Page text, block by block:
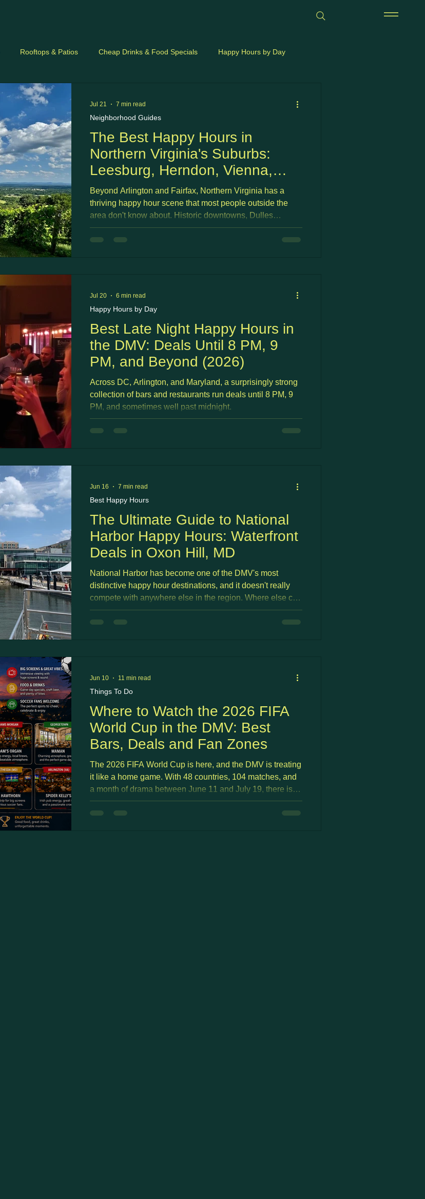
Rooftops & Patios Cheap Drinks & Food Specials Happy Hours by Day
The Best Happy Hours in
Northern Virginia's Suburbs:
Leesburg, Herndon, Vienna,
Sterling, Reston &
Fredericksburg (2026)
Beyond Arlington and Fairfax, Northern Virginia has a
thriving happy hour scene that most people outside the
area don't know about. Historic downtowns, Dulles
corridor office parks, craft brewery strips, and walkable
town centers scattered across Loudoun and outer Fairfax
Neighborhood Guides
Jul 21 7 min read
Best Late Night Happy Hours in
the DMV: Deals Until 8 PM, 9
PM, and Beyond (2026)
Across DC, Arlington, and Maryland, a surprisingly strong
collection of bars and restaurants run deals until 8 PM, 9
PM, and sometimes well past midnight.
Happy Hours by Day
Jul 20 6 min read
The Ultimate Guide to National
Harbor Happy Hours: Waterfront
Deals in Oxon Hill, MD
National Harbor has become one of the DMV's most
distinctive happy hour destinations, and it doesn't really
compete with anywhere else in the region. Where else can
you sip a cocktail on a Potomac-facing patio, watch the
Capital Wheel light up at sunset, walk into a casino for a
Best Happy Hours
Jun 16 7 min read
Where to Watch the 2026 FIFA
World Cup in the DMV: Best
Bars, Deals and Fan Zones
The 2026 FIFA World Cup is here, and the DMV is treating
it like a home game. With 48 countries, 104 matches, and
a month of drama between June 11 and July 19, there is
no shortage of places across DC, Arlington, and
Montgomery County to watch, from free outdoor fan zones
Things To Do
Jun 10 11 min read